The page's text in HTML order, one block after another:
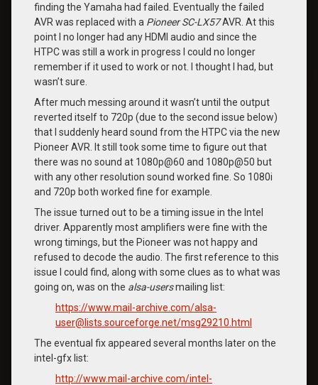
finding the Yamaha had failed. Eventually the failed
AVR was replaced with a Pioneer SC-LX57AVR. At this
point I no longer had any HDMI audio and since the
HTPC was still a work in progress I could no longer
remember if it used to work or not. I thought I had, but
wasn’t sure.
After much messing around it wasn’t until the output
reverted itself to 720p (due to the second issue below)
that I suddenly heard sound from the HTPC via the new
Pioneer AVR. It still took some time to figure out that
there was no sound at 1080p@60 and 1080p@50 but
with any other resolution sound worked fine. So 1080i
and 720p both worked fine for example.
The issue turned out to be a timing issue in the Intel
driver. Apparently most amplifiers were fine with the
wrong timings, but the Pioneer was not happy and
refused to decode the audio. The first reference to this
issue I could find, along with some clues as to what was
going on, was on the alsa-usersmailing list:
https://www.mail-archive.com/alsa-
user@lists.sourceforge.net/msg29210.html
The eventual fix appeared several months later on the
intel-gfx list:
http://www.mail-archive.com/intel-